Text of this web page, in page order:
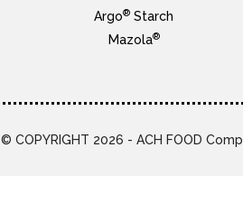
Argo® Starch
Mazola®
© COPYRIGHT 2026 - ACH FOOD